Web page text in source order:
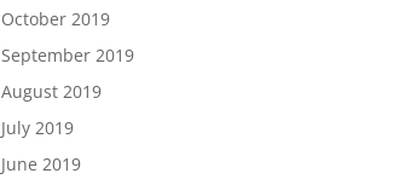
October 2019
September 2019
August 2019
July 2019
June 2019